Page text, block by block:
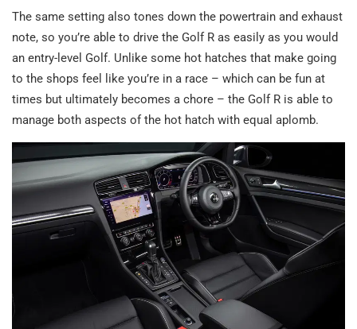
The same setting also tones down the powertrain and exhaust
note, so you’re able to drive the Golf R as easily as you would
an entry-level Golf. Unlike some hot hatches that make going
to the shops feel like you’re in a race – which can be fun at
times but ultimately becomes a chore – the Golf R is able to
manage both aspects of the hot hatch with equal aplomb.